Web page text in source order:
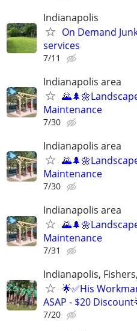
Indianapolis
On Demand
services
7/11
Indianapolis area
Maintenance
7/30
Indianapolis area
Maintenance
7/30
Indianapolis area
Maintenance
7/31
Indianapolis,
🌟✅His
ASAP - $20
7/20